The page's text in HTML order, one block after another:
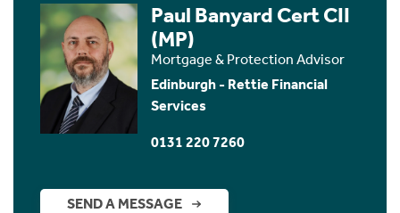
Paul Banyard Cert CII
(MP)
Mortgage & Protection Advisor
Edinburgh - Rettie Financial
Services
0131 220 7260
SEND A MESSAGE